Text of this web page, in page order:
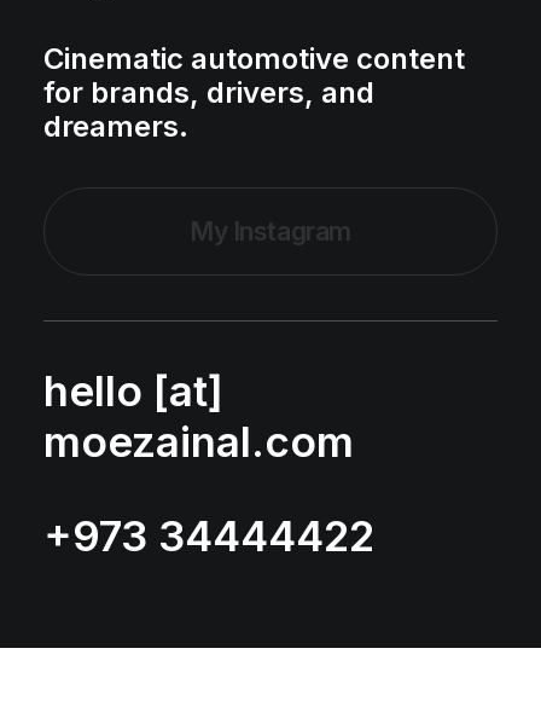
Cinematic automotive content
for brands, drivers, and
dreamers.
My Instagram
hello [at]
moezainal.com
+973 34444422